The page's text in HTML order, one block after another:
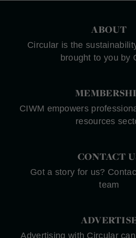
ABOUT
Circular is the
brought to you by
CIWM empowers
resources
CONTACT
Got a story for us?
team
Advertising with Circular